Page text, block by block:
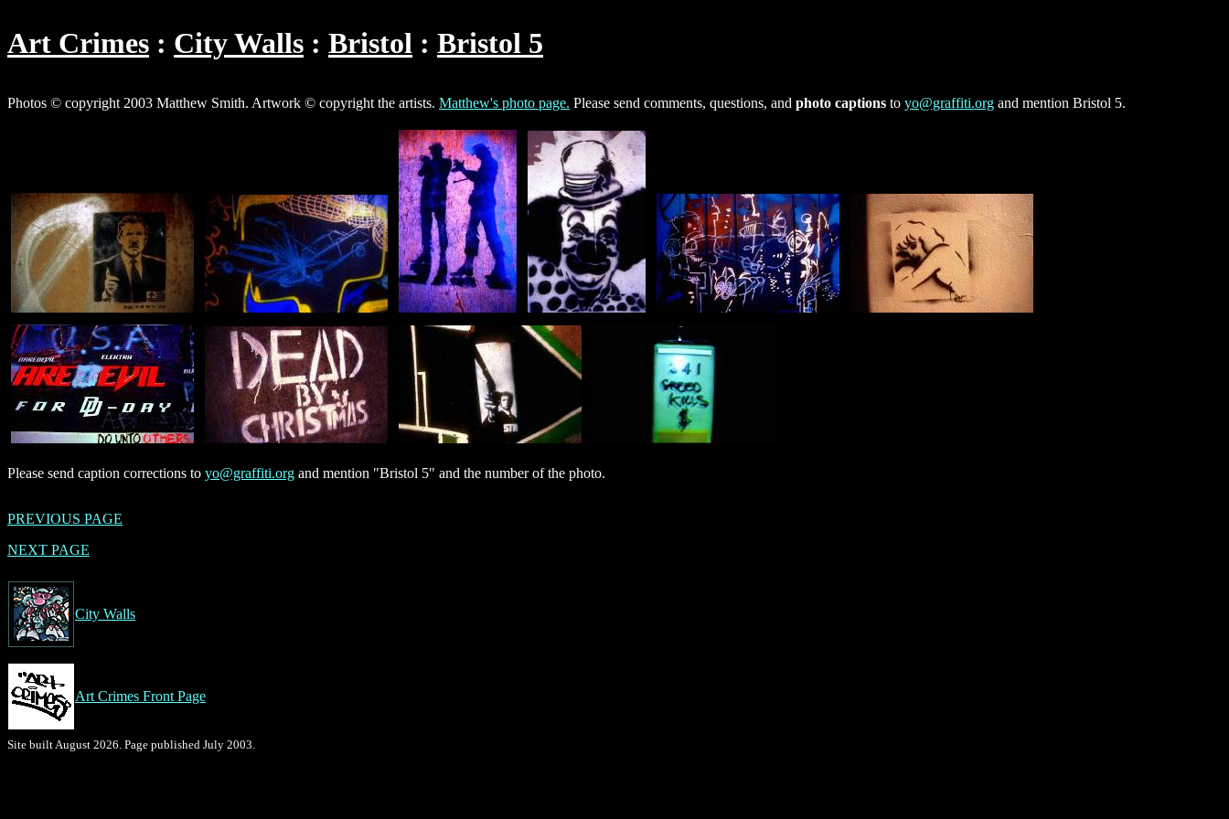
Art Crimes City Walls Bristol Bristol 5
Photos © copyright 2003 Matthew Smith. Artwork © copyright the artists. Matthew's photo page. Please send comments, questions, and photo captions to yo@graffiti.org and mention Bristol 5.
Please send caption corrections to yo@graffiti.org and mention "Bristol 5" and the number of the photo.
PREVIOUS PAGE
NEXT PAGE
City Walls
Art Crimes Front Page
Site built August 2026. Page published July 2003.